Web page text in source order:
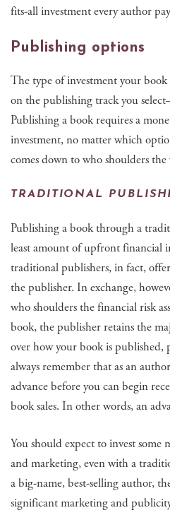
fits-all investment every author
Publishing options
The type of investment your
on the publishing track you
Publishing a book requires a
investment, no matter which
comes down to who shoulders the
TRADITIONAL
Publishing a book through a
least amount of upfront financial
traditional publishers, in fact,
the publisher. In exchange,
who shoulders the financial risk
book, the publisher retains the
over how your book is published,
always remember that as an
advance before you can begin
book sales. In other words, an
You should expect to invest
and marketing, even with a
a big-name, best-selling author,
significant marketing and